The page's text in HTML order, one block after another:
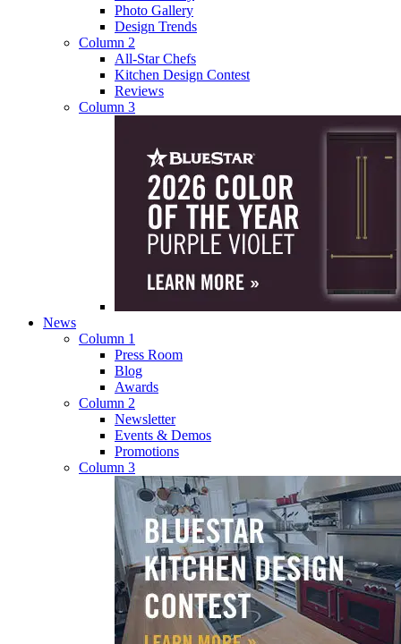
Photo Gallery
Design Trends
Column 2
All-Star Chefs
Kitchen Design Contest
Reviews
Column 3
News
Column 1
Press Room
Blog
Awards
Column 2
Newsletter
Events & Demos
Promotions
Column 3